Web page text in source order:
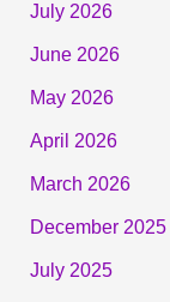
July 2026
June 2026
May 2026
April 2026
March 2026
December 2025
July 2025